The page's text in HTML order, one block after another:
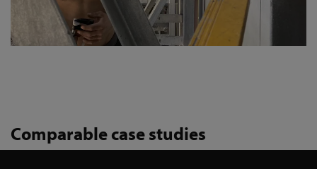
Comparable case studies